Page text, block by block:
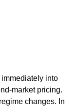
into
market pricing.
changes. In